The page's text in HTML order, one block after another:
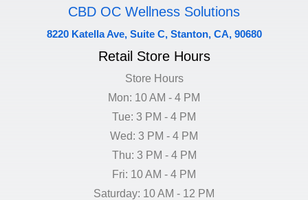
CBD OC Wellness Solutions
8220 Katella Ave, Suite C, Stanton, CA, 90680
Retail Store Hours
Store Hours
Mon: 10 AM - 4 PM
Tue: 3 PM - 4 PM
Wed: 3 PM - 4 PM
Thu: 3 PM - 4 PM
Fri: 10 AM - 4 PM
Saturday: 10 AM - 12 PM